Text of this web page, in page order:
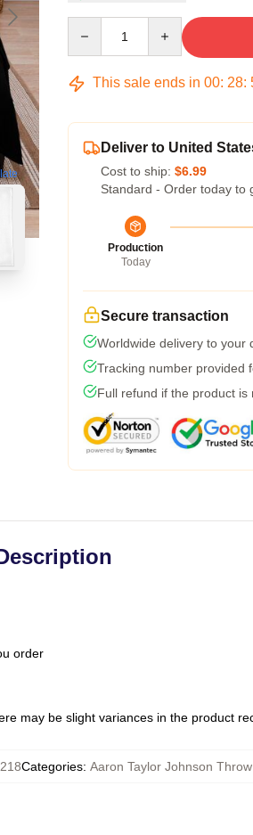
This sale ends in 00: 28:
Deliver to United
Cost to ship: $6.99
Standard - Order today to
Production
Today
Secure transaction
Worldwide delivery to your
Tracking number provided
Full refund if the product is
order
may be slight variances in the product
Categories: Aaron Taylor Johnson